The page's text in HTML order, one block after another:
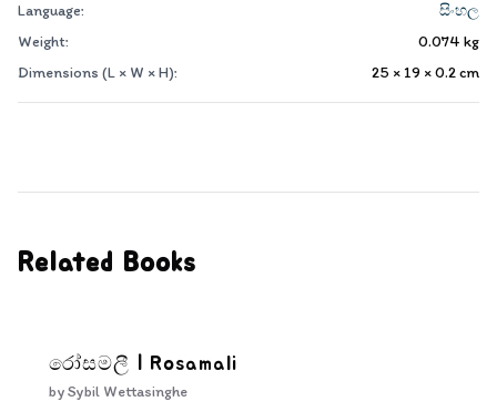
Language:
සිංහල
Weight:
0.074 kg
Dimensions (L × W × H):
25 × 19 × 0.2cm
Related Books
රෝසමලී | Rosamali
bySybil Wettasinghe